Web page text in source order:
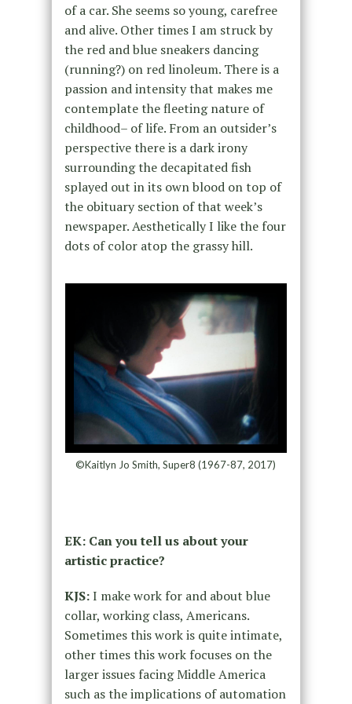
of a car. She seems so young, carefree
and alive. Other times I am struck by
the red and blue sneakers dancing
(running?) on red linoleum. There is a
passion and intensity that makes me
contemplate the fleeting nature of
childhood– of life. From an outsider’s
perspective there is a dark irony
surrounding the decapitated fish
splayed out in its own blood on top of
the obituary section of that week’s
newspaper. Aesthetically I like the four
dots of color atop the grassy hill.
©Kaitlyn Jo Smith, Super8 (1967-87, 2017)
EK: Can you tell us about your
artistic practice?
KJS:I make work for and about blue
collar, working class, Americans.
Sometimes this work is quite intimate,
other times this work focuses on the
larger issues facing Middle America
such as the implications of automation